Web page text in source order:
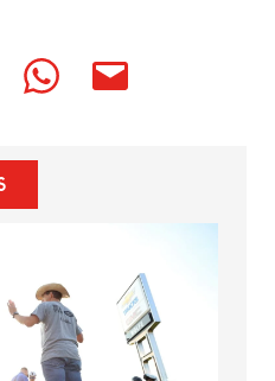
(opens(opens
(opens